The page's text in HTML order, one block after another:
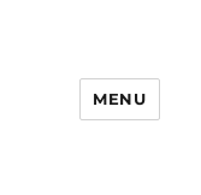
MENU